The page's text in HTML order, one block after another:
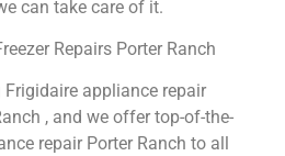
can take care of it.
Repairs Porter Ranch
Frigidaire appliance repair
, and we offer top-of-the-
repair Porter Ranch to all